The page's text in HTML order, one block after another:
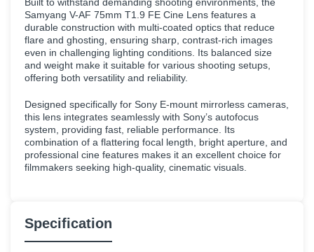
Samyang V-AF 75mm T1.9 FE Cine Lens features a
durable construction with multi-coated optics that reduce
flare and ghosting, ensuring sharp, contrast-rich images
even in challenging lighting conditions. Its balanced size
and weight make it suitable for various shooting setups,
offering both versatility and reliability.
Designed specifically for Sony E-mount mirrorless cameras,
this lens integrates seamlessly with Sony’s autofocus
system, providing fast, reliable performance. Its
combination of a flattering focal length, bright aperture, and
professional cine features makes it an excellent choice for
filmmakers seeking high-quality, cinematic visuals.
Specification